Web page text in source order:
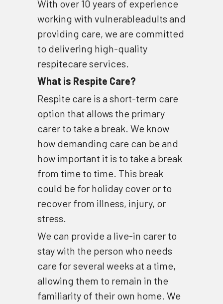
With over 10 years of experience
working with vulnerableadults and
providing care, we are committed
to delivering high-quality
respitecare services.
What is Respite Care?
Respite care is a short-term care
option that allows the primary
carer to take a break. We know
how demanding care can be and
how important it is to take a break
from time to time. This break
could be for holiday cover or to
recover from illness, injury, or
stress.
We can provide a live-in carer to
stay with the person who needs
care for several weeks at a time,
allowing them to remain in the
familiarity of their own home. We